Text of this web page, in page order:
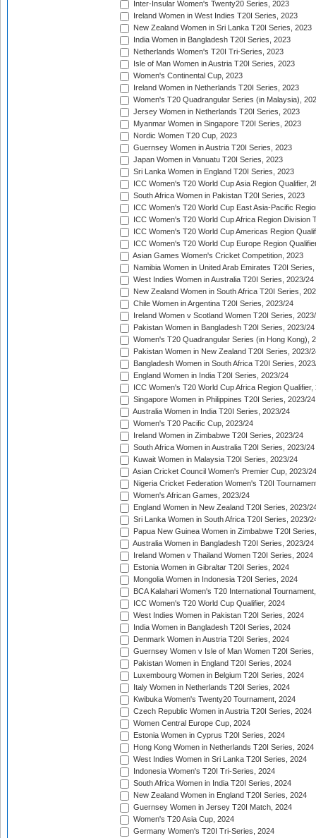
Inter-Insular Women's Twenty20 Series, 2023
Ireland Women in West Indies T20I Series, 2023
New Zealand Women in Sri Lanka T20I Series, 2023
India Women in Bangladesh T20I Series, 2023
Netherlands Women's T20I Tri-Series, 2023
Isle of Man Women in Austria T20I Series, 2023
Women's Continental Cup, 2023
Ireland Women in Netherlands T20I Series, 2023
Women's T20 Quadrangular Series (in Malaysia),
Jersey Women in Netherlands T20I Series, 2023
Myanmar Women in Singapore T20I Series, 2023
Nordic Women T20 Cup, 2023
Guernsey Women in Austria T20I Series, 2023
Japan Women in Vanuatu T20I Series, 2023
Sri Lanka Women in England T20I Series, 2023
ICC Women's T20 World Cup Asia Region Qualifier,
South Africa Women in Pakistan T20I Series, 2023
ICC Women's T20 World Cup East Asia-Pacific
ICC Women's T20 World Cup Africa Region Division
ICC Women's T20 World Cup Americas Region
ICC Women's T20 World Cup Europe Region
Asian Games Women's Cricket Competition, 2023
Namibia Women in United Arab Emirates T20I
West Indies Women in Australia T20I Series, 2023/24
New Zealand Women in South Africa T20I Series,
Chile Women in Argentina T20I Series, 2023/24
Ireland Women v Scotland Women T20I Series,
Pakistan Women in Bangladesh T20I Series, 2023/24
Women's T20 Quadrangular Series (in Hong Kong),
Pakistan Women in New Zealand T20I Series, 2023/
Bangladesh Women in South Africa T20I Series,
England Women in India T20I Series, 2023/24
ICC Women's T20 World Cup Africa Region Qualifier,
Singapore Women in Philippines T20I Series, 2023/24
Australia Women in India T20I Series, 2023/24
Women's T20 Pacific Cup, 2023/24
Ireland Women in Zimbabwe T20I Series, 2023/24
South Africa Women in Australia T20I Series, 2023/24
Kuwait Women in Malaysia T20I Series, 2023/24
Asian Cricket Council Women's Premier Cup, 2023/24
Nigeria Cricket Federation Women's T20I
Women's African Games, 2023/24
England Women in New Zealand T20I Series, 2023/
Sri Lanka Women in South Africa T20I Series, 2023/
Papua New Guinea Women in Zimbabwe T20I
Australia Women in Bangladesh T20I Series, 2023/24
Ireland Women v Thailand Women T20I Series, 2024
Estonia Women in Gibraltar T20I Series, 2024
Mongolia Women in Indonesia T20I Series, 2024
BCA Kalahari Women's T20 International
ICC Women's T20 World Cup Qualifier, 2024
West Indies Women in Pakistan T20I Series, 2024
India Women in Bangladesh T20I Series, 2024
Denmark Women in Austria T20I Series, 2024
Guernsey Women v Isle of Man Women T20I Series,
Pakistan Women in England T20I Series, 2024
Luxembourg Women in Belgium T20I Series, 2024
Italy Women in Netherlands T20I Series, 2024
Kwibuka Women's Twenty20 Tournament, 2024
Czech Republic Women in Austria T20I Series, 2024
Women Central Europe Cup, 2024
Estonia Women in Cyprus T20I Series, 2024
Hong Kong Women in Netherlands T20I Series, 2024
West Indies Women in Sri Lanka T20I Series, 2024
Indonesia Women's T20I Tri-Series, 2024
South Africa Women in India T20I Series, 2024
New Zealand Women in England T20I Series, 2024
Guernsey Women in Jersey T20I Match, 2024
Women's T20 Asia Cup, 2024
Germany Women's T20I Tri-Series, 2024